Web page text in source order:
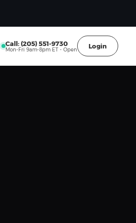
Call: (205) 551-9730
Mon-Fri 9am-8pm ET - Open Login